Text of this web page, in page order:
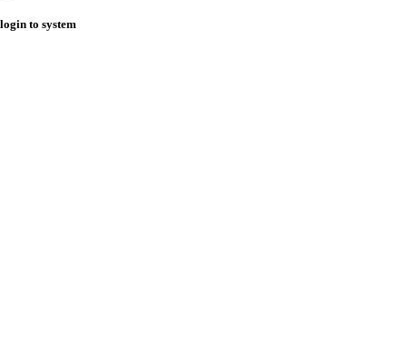
login to system